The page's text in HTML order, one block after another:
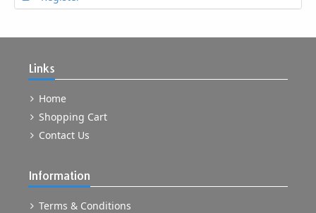
Links
Home
Shopping Cart
Contact Us
Information
Terms & Conditions